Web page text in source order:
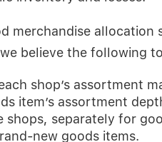
merchandise allocation
believe the following
shop’s assortment
item’s assortment
shops, separately for
new goods items.